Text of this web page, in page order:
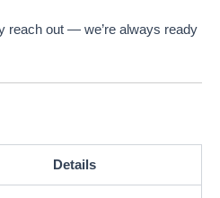
reach out — we’re always ready
Details